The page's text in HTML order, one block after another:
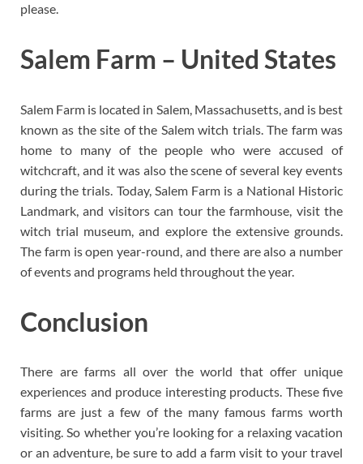
please.
Salem Farm – United States
Salem Farm is located in Salem, Massachusetts, and is best
known as the site of the Salem witch trials. The farm was
home to many of the people who were accused of
witchcraft, and it was also the scene of several key events
during the trials. Today, Salem Farm is a National Historic
Landmark, and visitors can tour the farmhouse, visit the
witch trial museum, and explore the extensive grounds.
The farm is open year-round, and there are also a number
of events and programs held throughout the year.
Conclusion
There are farms all over the world that offer unique
experiences and produce interesting products. These five
farms are just a few of the many famous farms worth
visiting. So whether you’re looking for a relaxing vacation
or an adventure, be sure to add a farm visit to your travel